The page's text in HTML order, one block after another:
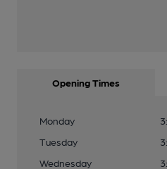
Opening Times
Monday
Tuesday
Wednesday